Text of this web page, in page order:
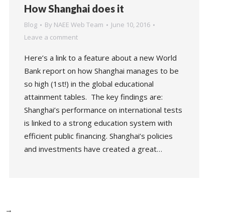
How Shanghai does it
Blog By NAEE Web Team
June 10, 2016
Leave a comment
Here’s a link to a feature about a new World
Bank report on how Shanghai manages to be
so high (1st!) in the global educational
attainment tables. The key findings are:
Shanghai’s performance on international tests
is linked to a strong education system with
efficient public financing. Shanghai’s policies
and investments have created a great…
→